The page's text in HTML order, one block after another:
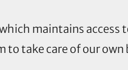
maintains access
take care of our own